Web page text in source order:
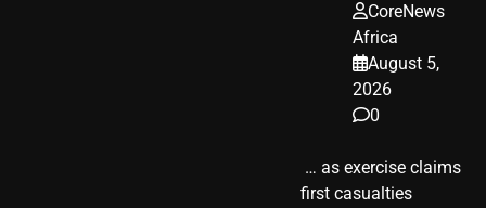
CoreNews
Africa
August 5,
2026
0
​ … as exercise claims
first casualties